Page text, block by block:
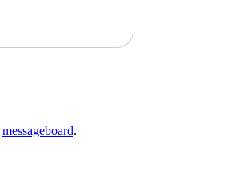
messageboard.